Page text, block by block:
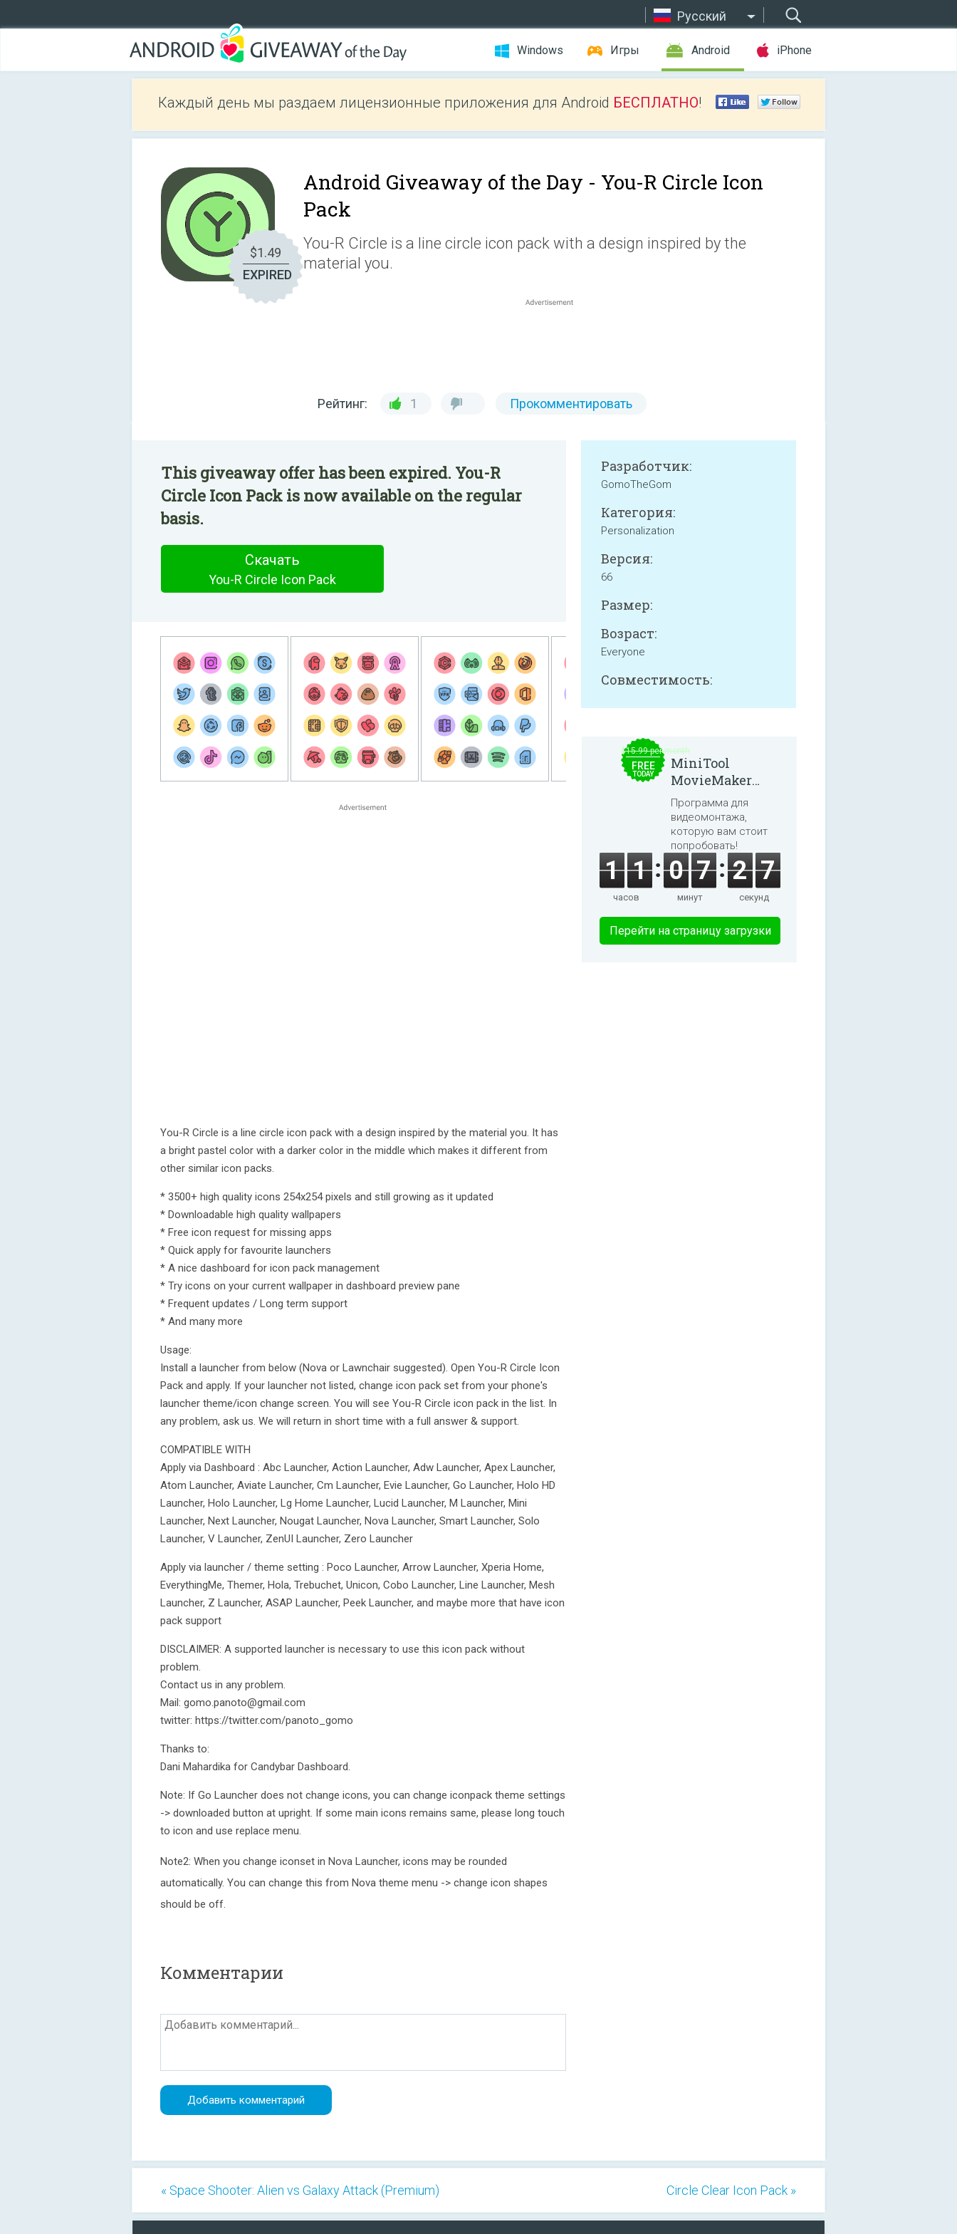
Русский
Windows Игры Android iPhone
Каждый день мы раздаем лицензионные приложения для Android БЕСПЛАТНО!
$1.49
EXPIRED
Android Giveaway of the Day - You-R Circle Icon
Pack
You-R Circle is a line circle icon pack with a design inspired by the
material you.
Рейтинг: 1 Прокомментировать
This giveaway offer has been expired. You-R
Circle Icon Pack is now available on the regular
basis.
Скачать
You-R Circle Icon Pack
You-R Circle is a line circle icon pack with a design inspired by the material you. It has
a bright pastel color with a darker color in the middle which makes it different from
other similar icon packs.
* 3500+ high quality icons 254x254 pixels and still growing as it updated
* Downloadable high quality wallpapers
* Free icon request for missing apps
* Quick apply for favourite launchers
* A nice dashboard for icon pack management
* Try icons on your current wallpaper in dashboard preview pane
* Frequent updates / Long term support
* And many more
Usage:
Install a launcher from below (Nova or Lawnchair suggested). Open You-R Circle Icon
Pack and apply. If your launcher not listed, change icon pack set from your phone's
launcher theme/icon change screen. You will see You-R Circle icon pack in the list. In
any problem, ask us. We will return in short time with a full answer & support.
COMPATIBLE WITH
Apply via Dashboard : Abc Launcher, Action Launcher, Adw Launcher, Apex Launcher,
Atom Launcher, Aviate Launcher, Cm Launcher, Evie Launcher, Go Launcher, Holo HD
Launcher, Holo Launcher, Lg Home Launcher, Lucid Launcher, M Launcher, Mini
Launcher, Next Launcher, Nougat Launcher, Nova Launcher, Smart Launcher, Solo
Launcher, V Launcher, ZenUI Launcher, Zero Launcher
Apply via launcher / theme setting : Poco Launcher, Arrow Launcher, Xperia Home,
EverythingMe, Themer, Hola, Trebuchet, Unicon, Cobo Launcher, Line Launcher, Mesh
Launcher, Z Launcher, ASAP Launcher, Peek Launcher, and maybe more that have icon
pack support
DISCLAIMER: A supported launcher is necessary to use this icon pack without
problem.
Contact us in any problem.
Mail: gomo.panoto@gmail.com
twitter: https://twitter.com/panoto_gomo
Thanks to:
Dani Mahardika for Candybar Dashboard.
Note: If Go Launcher does not change icons, you can change iconpack theme settings
-> downloaded button at upright. If some main icons remains same, please long touch
to icon and use replace menu.
Note2: When you change iconset in Nova Launcher, icons may be rounded
automatically. You can change this from Nova theme menu -> change icon shapes
should be off.
Разработчик:
GomoTheGom
Категория:
Personalization
Версия:
66
Размер:
Возраст:
Everyone
Совместимость:
Комментарии
$15.99 per month
FREE
TODAY
MiniTool
MovieMaker
8.8.0
Программа для
видеомонтажа,
которую вам стоит
попробовать!
1 1
часов
0 7
минут
2 7
секунд
Перейти на страницу загрузки
« Space Shooter: Alien vs Galaxy Attack (Premium) Circle Clear Icon Pack »